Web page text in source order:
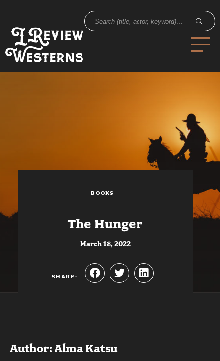
BOOKS
The Hunger
March 18, 2022
SHARE:
Author: Alma Katsu